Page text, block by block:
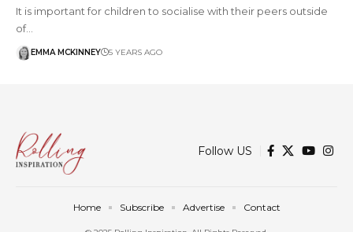
It is important for children to socialise with their peers outside
of…
EMMA MCKINNEY 5 YEARS AGO
Follow US
Home Subscribe Advertise Contact